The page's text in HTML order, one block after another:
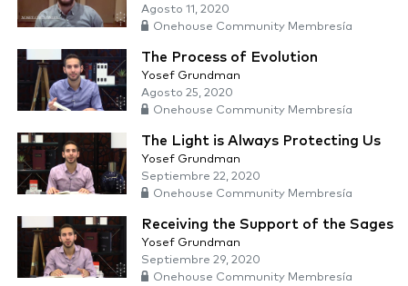
Agosto 11, 2020
Onehouse Community Membresía
The Process of Evolution
Yosef Grundman
Agosto 25, 2020
Onehouse Community Membresía
The Light is Always Protecting Us
Yosef Grundman
Septiembre 22, 2020
Onehouse Community Membresía
Receiving the Support of the Sages
Yosef Grundman
Septiembre 29, 2020
Onehouse Community Membresía